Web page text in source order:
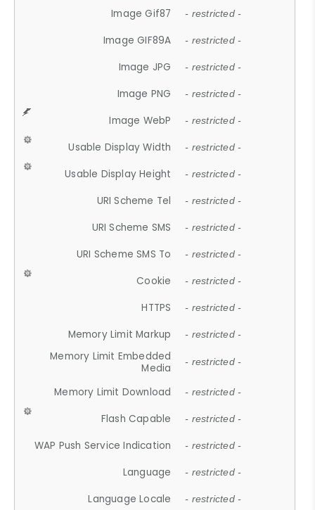
Image Gif87 - restricted -
Image GIF89A - restricted -
Image JPG - restricted -
Image PNG - restricted -
Image WebP - restricted -
Usable Display Width - restricted -
Usable Display Height - restricted -
URI Scheme Tel - restricted -
URI Scheme SMS - restricted -
URI Scheme SMS To - restricted -
Cookie - restricted -
HTTPS - restricted -
Memory Limit Markup - restricted -
Memory Limit Embedded
Media
- restricted -
Memory Limit Download - restricted -
Flash Capable - restricted -
WAP Push Service Indication - restricted -
Language - restricted -
Language Locale - restricted -